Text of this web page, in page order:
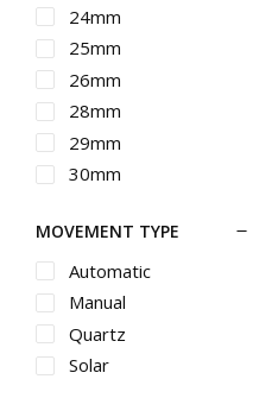
Martin Braun
Maurice Lacroix
Michele
Movado
Nixon
Omega
Panerai
Piaget
Rado
Raymond Weil
Roger Dubuis
24mm
25mm
26mm
28mm
29mm
30mm
32mm
33mm
34mm
35mm
36mm
MOVEMENT TYPE
Automatic
Manual
Quartz
Solar